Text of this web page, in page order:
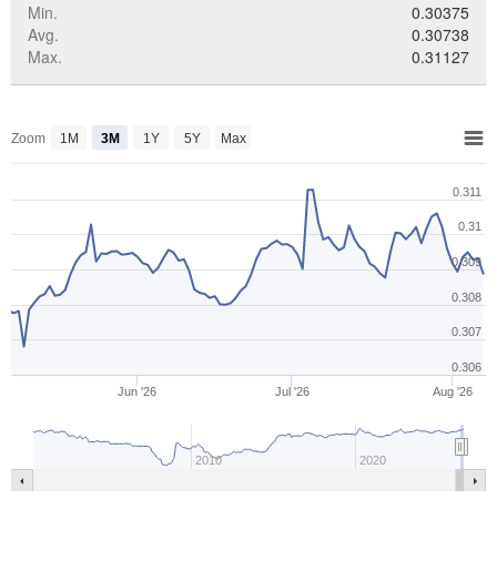
Min.
0.30375
Avg.
0.30738
Max.
0.31127
Jun '26 Jul '26 Aug '26
Zoom 1M 3M 1Y 5Y Max
2010 2020
0.306
0.307
0.308
0.309
0.31
0.311